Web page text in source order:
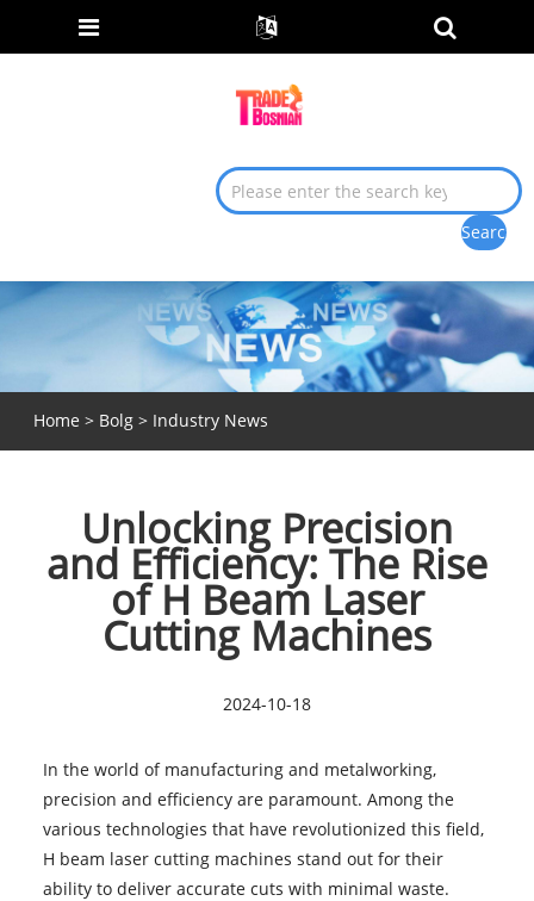
Home > Bolg> Industry News
Unlocking Precision
and Efficiency: The Rise
of H Beam Laser
Cutting Machines
2024-10-18
In the world of manufacturing and metalworking,
precision and efficiency are paramount. Among the
various technologies that have revolutionized this field,
H beam laser cutting machines stand out for their
ability to deliver accurate cuts with minimal waste.